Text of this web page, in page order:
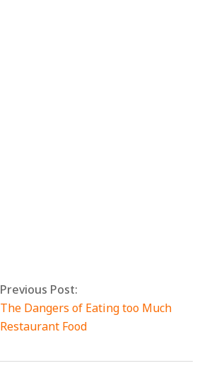
Previous Post:
The Dangers of Eating too Much
Restaurant Food